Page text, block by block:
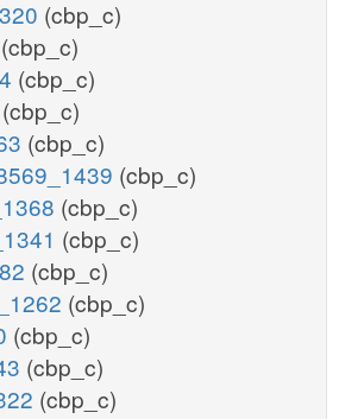
(cbp_c)
(cbp_c)
(cbp_c)
(cbp_c)
(cbp_c)
(cbp_c)
(cbp_c)
(cbp_c)
(cbp_c)
(cbp_c)
(cbp_c)
(cbp_c)
(cbp_c)